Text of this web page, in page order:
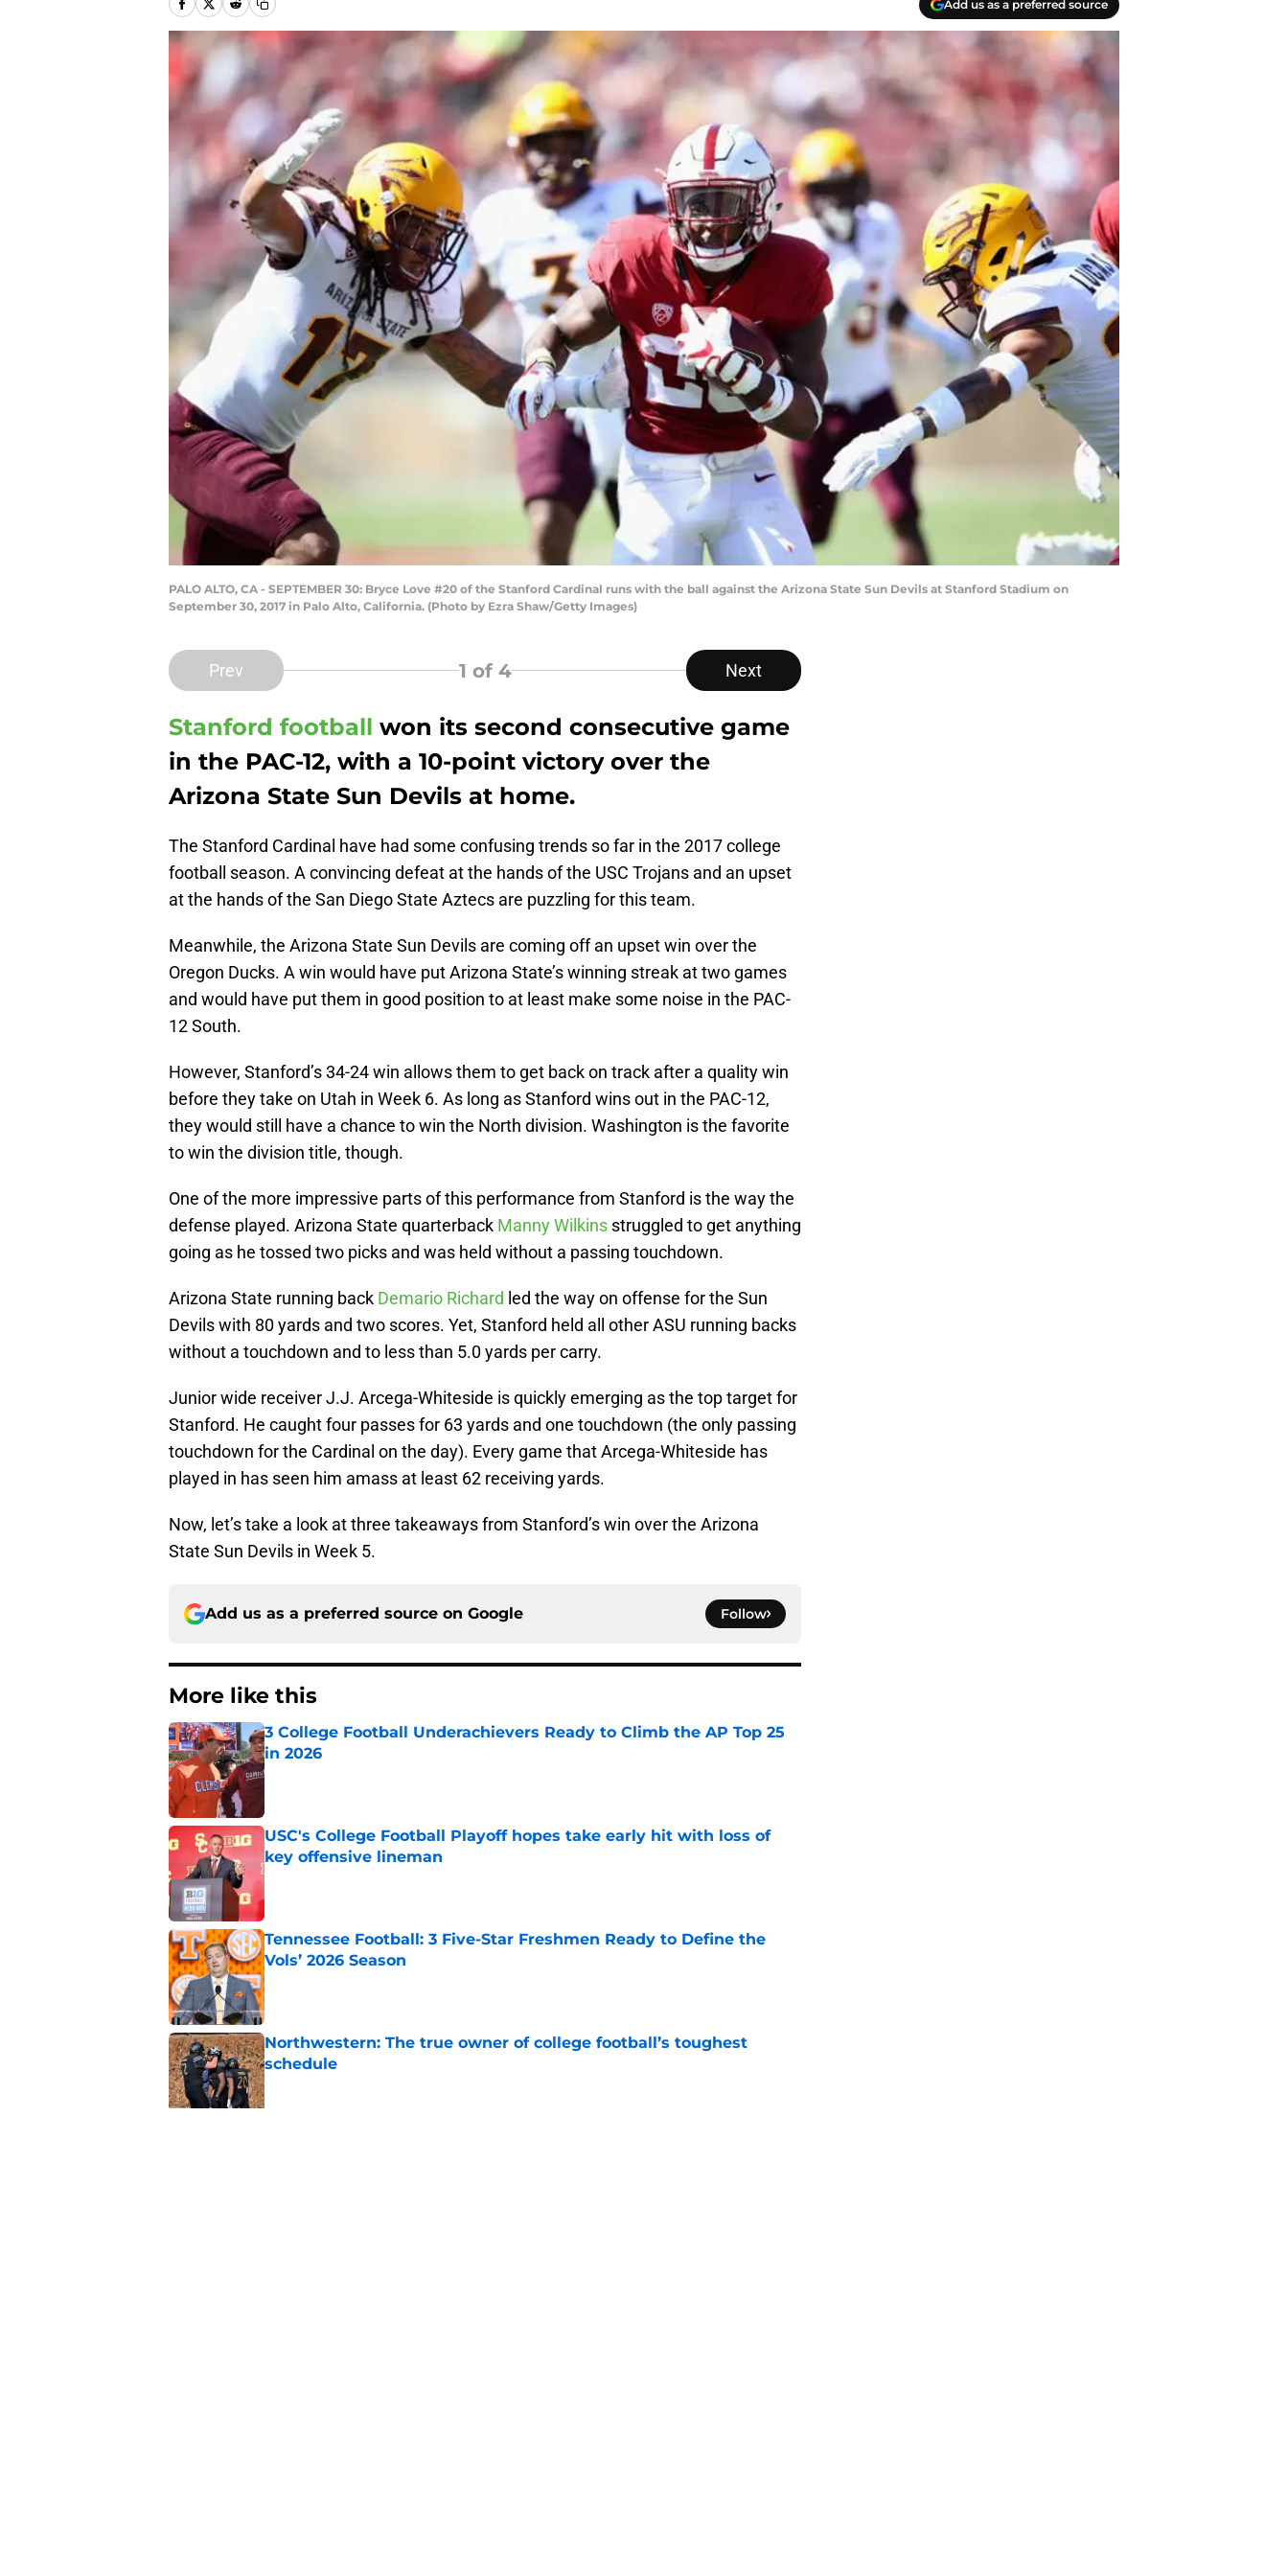
Add us as a preferred source
PALO ALTO, CA - SEPTEMBER 30: Bryce Love #20 of the Stanford Cardinal runs with the ball against the Arizona State Sun Devils at Stanford Stadium on
September 30, 2017 in Palo Alto, California. (Photo by Ezra Shaw/Getty Images)
Prev 1 of 4 Next
Stanford football won its second consecutive game
in the PAC-12, with a 10-point victory over the
Arizona State Sun Devils at home.
The Stanford Cardinal have had some confusing trends so far in the 2017 college
football season. A convincing defeat at the hands of the USC Trojans and an upset
at the hands of the San Diego State Aztecs are puzzling for this team.
Meanwhile, the Arizona State Sun Devils are coming off an upset win over the
Oregon Ducks. A win would have put Arizona State’s winning streak at two games
and would have put them in good position to at least make some noise in the PAC-
12 South.
However, Stanford’s 34-24 win allows them to get back on track after a quality win
before they take on Utah in Week 6. As long as Stanford wins out in the PAC-12,
they would still have a chance to win the North division. Washington is the favorite
to win the division title, though.
One of the more impressive parts of this performance from Stanford is the way the
defense played. Arizona State quarterback Manny Wilkins struggled to get anything
going as he tossed two picks and was held without a passing touchdown.
Arizona State running back Demario Richard led the way on offense for the Sun
Devils with 80 yards and two scores. Yet, Stanford held all other ASU running backs
without a touchdown and to less than 5.0 yards per carry.
Junior wide receiver J.J. Arcega-Whiteside is quickly emerging as the top target for
Stanford. He caught four passes for 63 yards and one touchdown (the only passing
touchdown for the Cardinal on the day). Every game that Arcega-Whiteside has
played in has seen him amass at least 62 receiving yards.
Now, let’s take a look at three takeaways from Stanford’s win over the Arizona
State Sun Devils in Week 5.
Add us as a preferred source on Google Follow
More like this
3 College Football Underachievers Ready to Climb the AP Top 25
in 2026
Published by on Invalid Date
USC's College Football Playoff hopes take early hit with loss of
key offensive lineman
Published by on Invalid Date
Tennessee Football: 3 Five-Star Freshmen Ready to Define the
Vols’ 2026 Season
Published by on Invalid Date
Northwestern: The true owner of college football’s toughest
schedule
Published by on Invalid Date